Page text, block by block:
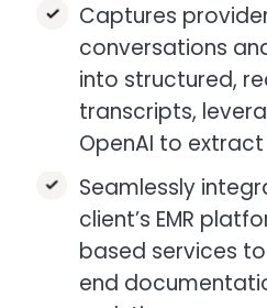
Captures
conversations
into structured,
transcripts,
OpenAI to
Seamlessly
client’s EMR
based services
end